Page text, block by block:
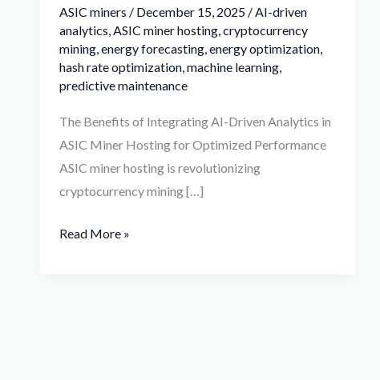
ASIC miners / December 15, 2025 /AI-driven
analytics,ASIC miner hosting,cryptocurrency
mining,energy forecasting,energy optimization,
hash rate optimization,machine learning,
predictive maintenance
The Benefits of Integrating AI-Driven Analytics in
ASIC Miner Hosting for Optimized Performance
ASIC miner hosting is revolutionizing
cryptocurrency mining […]
Read More »